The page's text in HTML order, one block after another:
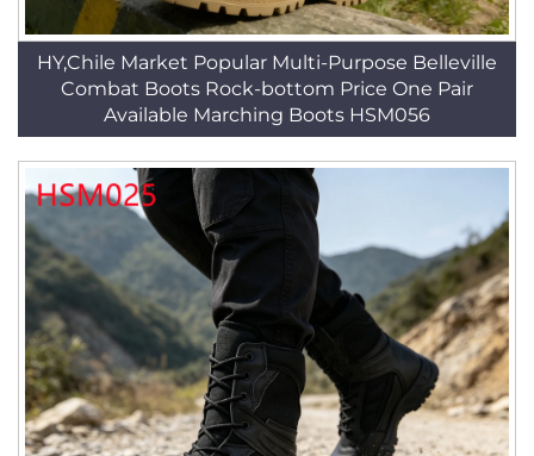
HY,Chile Market Popular Multi-Purpose Belleville
Combat Boots Rock-bottom Price One Pair
Available Marching Boots HSM056